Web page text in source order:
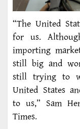
“The United
for us.
importing
still big and
still trying to
United States
to us,” Sam
Times.